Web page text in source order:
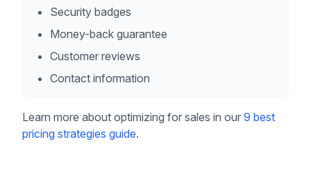
Security badges
Money-back guarantee
Customer reviews
Contact information
Learn more about optimizing for sales in our 9 best
pricing strategies guide.